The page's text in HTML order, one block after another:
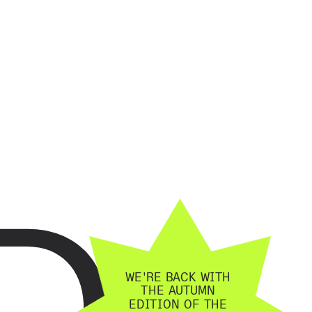
WE'RE BACK WITH
THE AUTUMN
EDITION OF THE